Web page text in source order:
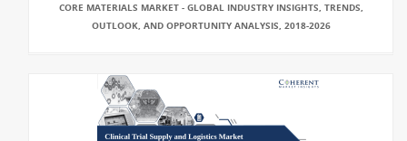
CORE MATERIALS MARKET - GLOBAL INDUSTRY INSIGHTS, TRENDS,
OUTLOOK, AND OPPORTUNITY ANALYSIS, 2018-2026